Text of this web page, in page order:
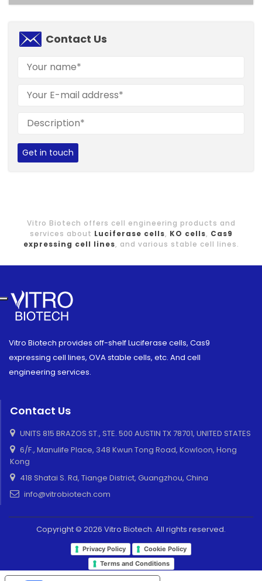
Contact Us
Get in touch
Vitro Biotech offers cell engineering products and
services about Luciferase cells, KO cells, Cas9
expressing cell lines, and various stable cell lines.
Vitro Biotech provides off-shelf Luciferase cells, Cas9
expressing cell lines, OVA stable cells, etc. And cell
engineering services.
Contact Us
UNITS 815 BRAZOS ST., STE. 500 AUSTIN TX 78701, UNITED STATES
6/F., Manulife Place, 348 Kwun Tong Road, Kowloon, Hong
Kong
418 Shatai S. Rd, Tiange District, Guangzhou, China
info@vitrobiotech.com
Copyright © 2026 Vitro Biotech. All rights reserved.
Privacy Policy
Cookie Policy
Terms and Conditions